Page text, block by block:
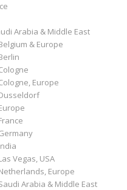
Arabia & Middle East
& Europe
Europe
Vegas, USA
Europe
Arabia & Middle East